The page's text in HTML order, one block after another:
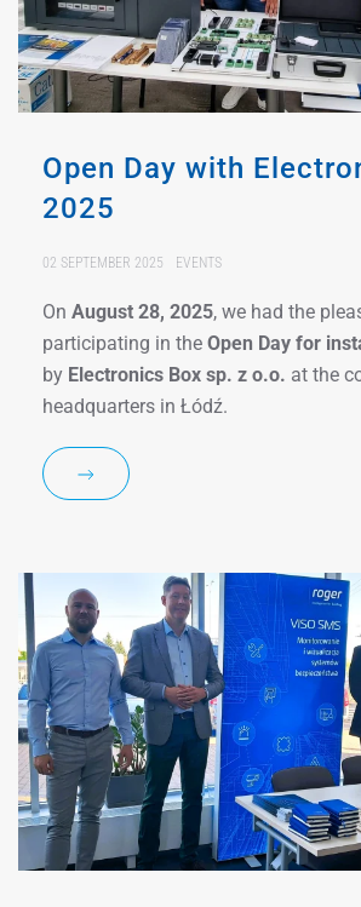
Open Day with
2025
02 SEPTEMBER 2025 EVENTS
On August 28, 2025, we had the
participating in the Open Day for
by Electronics Box sp. z o.o. at the
headquarters in Łódź.